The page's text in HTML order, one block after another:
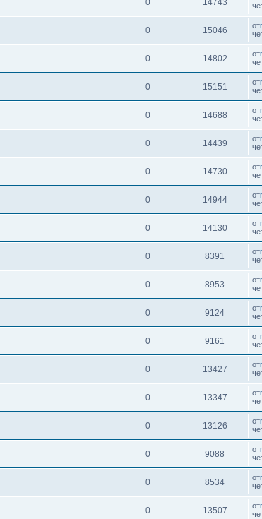
0 14743
0 15046 от
0 14802 от
0 15151 от
0 14688 от
0 14439 от
0 14730 от
0 14944 от
0 14130 от
0 8391 от
0 8953 от
0 9124 от
0 9161 от
0 13427 от
0 13347 от
0 13126 от
0 9088 от
0 8534 от
0 13507 от